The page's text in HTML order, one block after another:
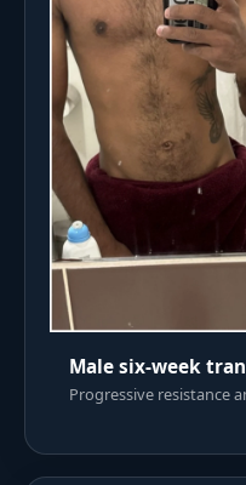
Male six-week
Progressive resistance